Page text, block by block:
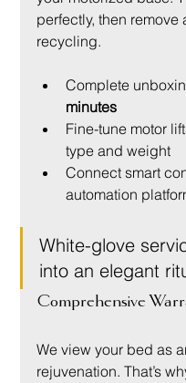
perfectly, then
recycling.
Complete
minutes
Fine-tune motor
type and weight
Connect smart
automation
White-glove
into an elegant
Comprehensive
We view your bed as
rejuvenation. That’s